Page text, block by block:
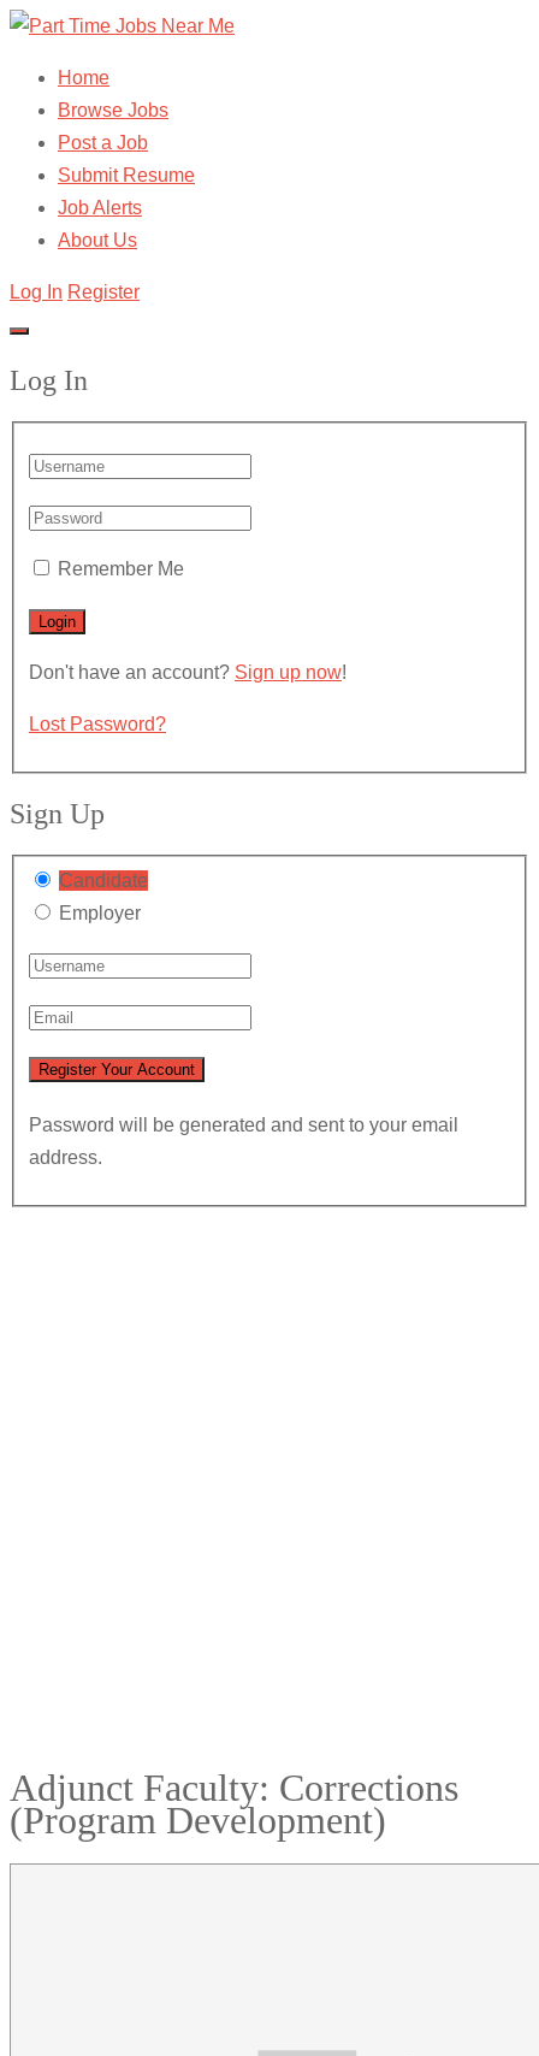
Home
Browse Jobs
Post a Job
Submit Resume
Job Alerts
About Us
Log In Register
Log In
Remember Me
Don't have an account? Sign up now!
Lost Password?
Sign Up
Candidate
Employer
Password will be generated and sent to your email
address.
Adjunct Faculty: Corrections
(Program Development)